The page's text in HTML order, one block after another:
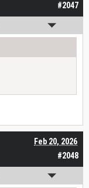
#2047
#2048
Feb 20, 2026